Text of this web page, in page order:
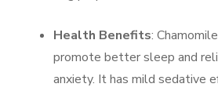
Health Benefits:
promote better sleep and
anxiety. It has mild sedative